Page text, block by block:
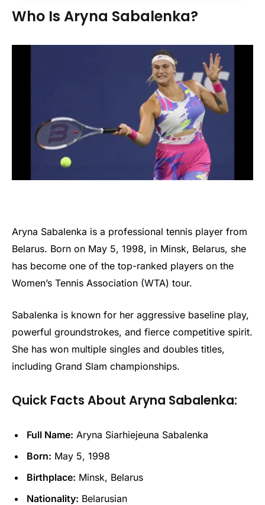
Who Is Aryna Sabalenka?
Aryna Sabalenka is a professional tennis player from
Belarus. Born on May 5, 1998, in Minsk, Belarus, she
has become one of the top-ranked players on the
Women’s Tennis Association (WTA) tour.
Sabalenka is known for her aggressive baseline play,
powerful groundstrokes, and fierce competitive spirit.
She has won multiple singles and doubles titles,
including Grand Slam championships.
Quick Facts About Aryna Sabalenka:
Full Name: Aryna Siarhiejeuna Sabalenka
Born: May 5, 1998
Birthplace: Minsk, Belarus
Nationality: Belarusian